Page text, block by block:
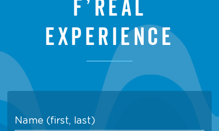
f’real
experience